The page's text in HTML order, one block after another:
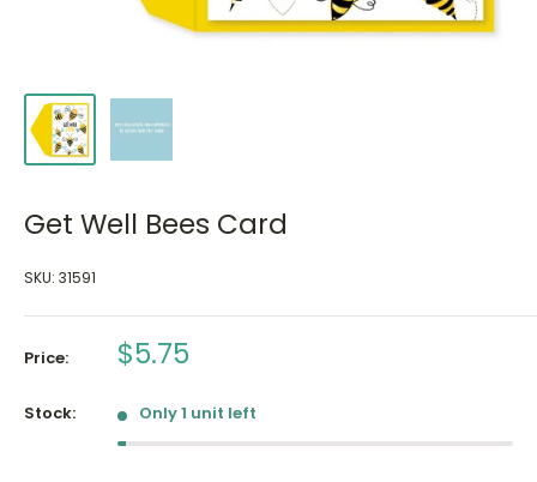
Get Well Bees Card
SKU: 31591
Price: Sale
$5.75
Stock: Only 1 unit left